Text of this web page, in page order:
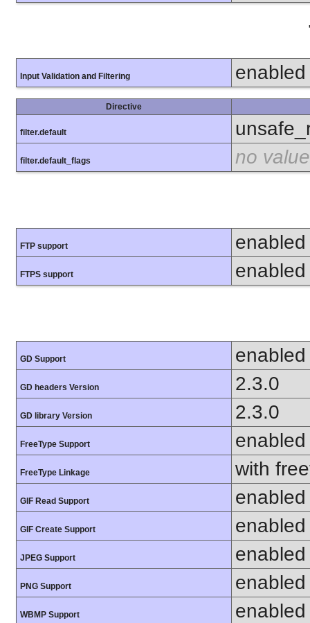
Input Validation and Filtering enabled
Directive
filter.default
filter.default_flags no value
FTP support enabled
FTPS support enabled
GD Support enabled
GD headers Version 2.3.0
GD library Version 2.3.0
FreeType Support enabled
FreeType Linkage with
GIF Read Support enabled
GIF Create Support enabled
JPEG Support enabled
PNG Support enabled
WBMP Support enabled